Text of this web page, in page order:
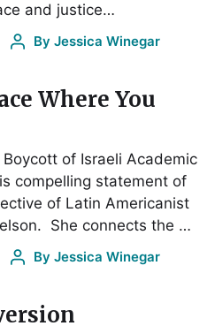
and justice…
By Jessica Winegar
Where You
of Israeli Academic
compelling statement of
of Latin Americanist
She connects the …
By Jessica Winegar